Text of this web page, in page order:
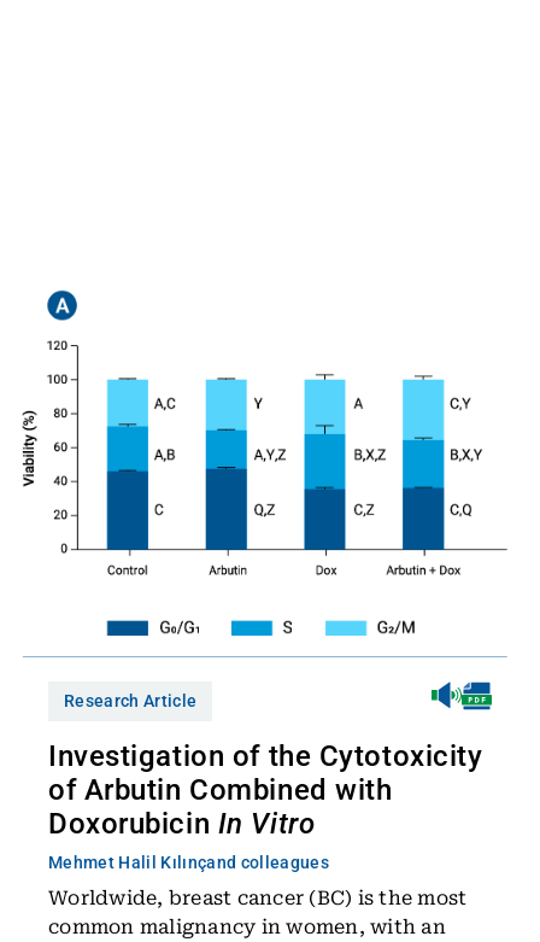
Research Article
Investigation of the Cytotoxicity
of Arbutin Combined with
Doxorubicin In Vitro
Mehmet Halil Kılınçand colleagues
Worldwide, breast cancer (BC) is the most
common malignancy in women, with an